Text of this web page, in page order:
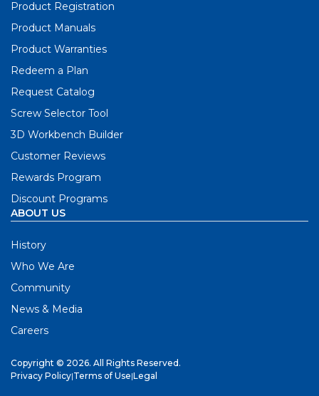
Product Registration
Product Manuals
Product Warranties
Redeem a Plan
Request Catalog
Screw Selector Tool
3D Workbench Builder
Customer Reviews
Rewards Program
Discount Programs
ABOUT US
History
Who We Are
Community
News & Media
Careers
Copyright © 2026. All Rights Reserved.
Privacy Policy|Terms of Use|Legal